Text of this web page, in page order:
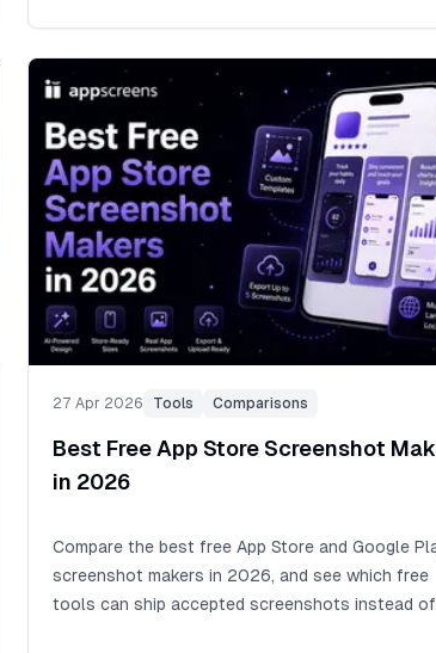
upload, and the release workflow behind store-
ready screenshot sets. Some template packs
resized files as separate templates. AppScreens
keeps the designs editable: 150+ template sets,
500+ screenshot layouts, and 2,000+ App
and Google Play template/output combinations.
AppScreens lets teams design once, edit with
and-drop controls, resize automatically, localize
80+ languages, preview App Store and Google
listings, and export or upload store-ready
screenshots for App Store Connect, Google
27 Apr 2026 Tools Comparisons
Best Free App Store Screenshot
in 2026
Compare the best free App Store and Google
screenshot makers in 2026, and see which free
tools can ship accepted screenshots instead of